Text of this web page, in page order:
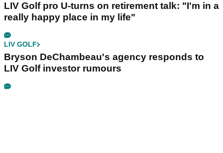
LIV Golf pro U-turns on retirement talk: "I'm in a
really happy place in my life"
LIV GOLF
Bryson DeChambeau's agency responds to
LIV Golf investor rumours